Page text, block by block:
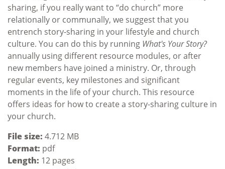
sharing, if you really want to “do church” more
relationally or communally, we suggest that you
entrench story-sharing in your lifestyle and church
culture. You can do this by running What's Your Story?
annually using different resource modules, or after
new members have joined a ministry. Or, through
regular events, key milestones and significant
moments in the life of your church. This resource
offers ideas for how to create a story-sharing culture in
your church.
File size: 4.712 MB
Format: pdf
Length: 12 pages